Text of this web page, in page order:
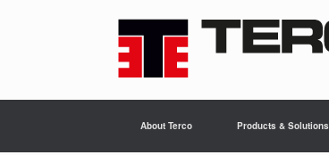
About Terco Products & Solutions